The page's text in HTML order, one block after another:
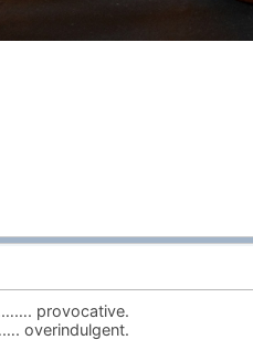
provocative.
overindulgent.